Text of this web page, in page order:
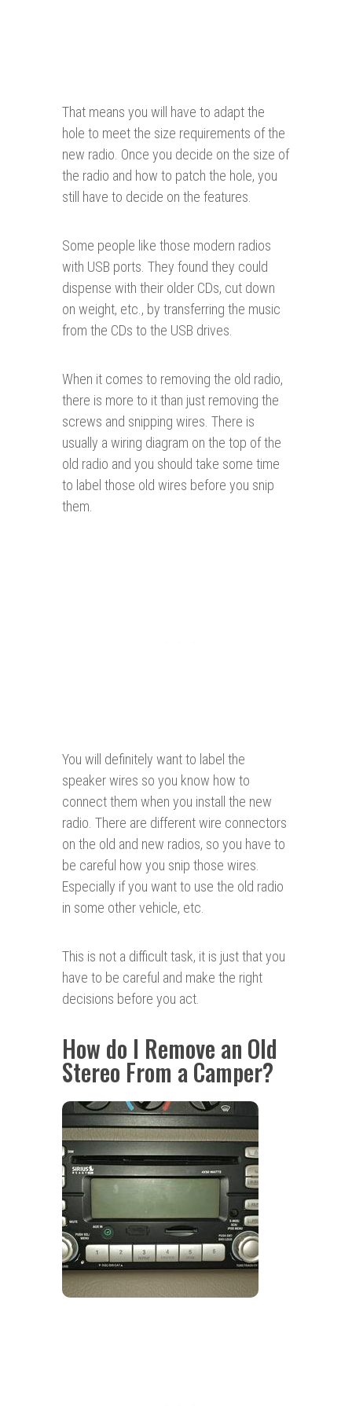
That means you will have to adapt the
hole to meet the size requirements of the
new radio. Once you decide on the size of
the radio and how to patch the hole, you
still have to decide on the features.
Some people like those modern radios
with USB ports. They found they could
dispense with their older CDs, cut down
on weight, etc., by transferring the music
from the CDs to the USB drives.
When it comes to removing the old radio,
there is more to it than just removing the
screws and snipping wires. There is
usually a wiring diagram on the top of the
old radio and you should take some time
to label those old wires before you snip
them.
You will definitely want to label the
speaker wires so you know how to
connect them when you install the new
radio. There are different wire connectors
on the old and new radios, so you have to
be careful how you snip those wires.
Especially if you want to use the old radio
in some other vehicle, etc.
This is not a difficult task, it is just that you
have to be careful and make the right
decisions before you act.
How do I Remove an Old
Stereo From a Camper?